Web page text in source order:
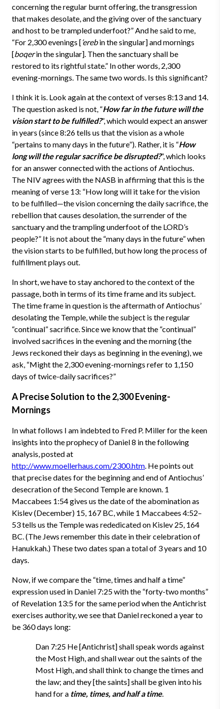
concerning the regular burnt offering, the transgression
that makes desolate, and the giving over of the sanctuary
and host to be trampled underfoot?” And he said to me,
“For 2,300 evenings [‘erebin the singular] and mornings
[boqerin the singular]. Then the sanctuary shall be
restored to its rightful state.” In other words, 2,300
evening-mornings. The same two words. Is this significant?
I think it is. Look again at the context of verses 8:13 and 14.
The question asked is not, “How far in the future will the
vision start to be fulfilled?”, which would expect an answer
in years (since 8:26 tells us that the vision as a whole
“pertains to many days in the future”). Rather, it is “How
long will the regular sacrifice be disrupted?”, which looks
for an answer connected with the actions of Antiochus.
The NIV agrees with the NASB in affirming that this is the
meaning of verse 13: “How long will it take for the vision
to be fulfilled—the vision concerning the daily sacrifice, the
rebellion that causes desolation, the surrender of the
sanctuary and the trampling underfoot of the LORD’s
people?” It is not about the “many days in the future” when
the vision starts to be fulfilled, but how long the process of
fulfillment plays out.
In short, we have to stay anchored to the context of the
passage, both in terms of its time frame and its subject.
The time frame in question is the aftermath of Antiochus’
desolating the Temple, while the subject is the regular
“continual” sacrifice. Since we know that the “continual”
involved sacrifices in the evening and the morning (the
Jews reckoned their days as beginning in the evening), we
ask, “Might the 2,300 evening-mornings refer to 1,150
days of twice-daily sacrifices?”
A Precise Solution to the 2,300 Evening-
Mornings
In what follows I am indebted to Fred P. Miller for the keen
insights into the prophecy of Daniel 8 in the following
analysis, posted at
http://www.moellerhaus.com/2300.htm. He points out
that precise dates for the beginning and end of Antiochus’
desecration of the Second Temple are known. 1
Maccabees 1:54 gives us the date of the abomination as
Kislev (December) 15, 167 BC, while 1 Maccabees 4:52–
53 tells us the Temple was rededicated on Kislev 25, 164
BC. (The Jews remember this date in their celebration of
Hanukkah.) These two dates span a total of 3 years and 10
days.
Now, if we compare the “time, times and half a time”
expression used in Daniel 7:25 with the “forty-two months”
of Revelation 13:5 for the same period when the Antichrist
exercises authority, we see that Daniel reckoned a year to
be 360 days long:
Dan 7:25 He [Antichrist] shall speak words against
the Most High, and shall wear out the saints of the
Most High, and shall think to change the times and
the law; and they [the saints] shall be given into his
hand for a time, times, and half a time.